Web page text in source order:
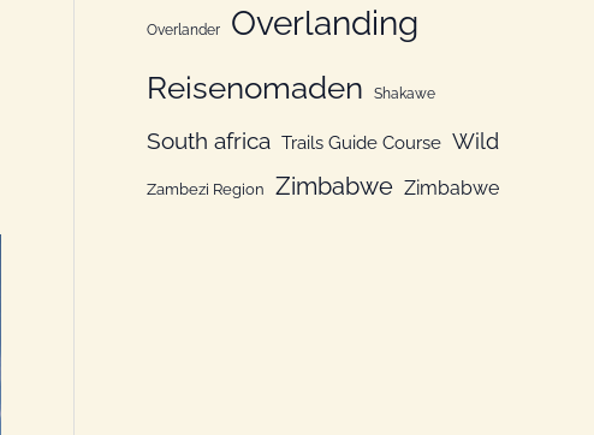
Overlander Overlanding
Reisenomaden Shakawe
South africa Trails Guide Course Wild
Zambezi Region Zimbabwe Zimbabwe